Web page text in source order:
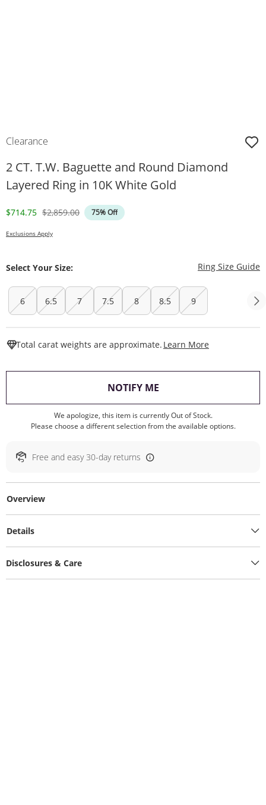
Clearance
2 CT. T.W. Baguette and Round Diamond
Layered Ring in 10K White Gold
Discounted Price
$714.75 Original Price
$2,859.00 75% Off
Exclusions Apply
Select Your Size: Ring Size Guide
6 6.5 7 7.5 8 8.5 9
Total carat weights are approximate. Learn More
NOTIFY ME, THIS ACTION WILL
We apologize, this item is currently Out of Stock.
Please choose a different selection from the available options.
Free and easy 30-day returns
Overview
Details
Disclosures & Care